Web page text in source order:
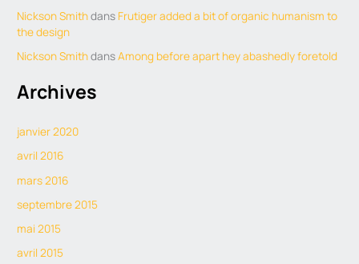
Nickson Smithdans Frutiger added a bit of organic humanism to
the design
Nickson SmithdansAmong before apart hey abashedly foretold
Archives
janvier 2020
avril 2016
mars 2016
septembre 2015
mai 2015
avril 2015